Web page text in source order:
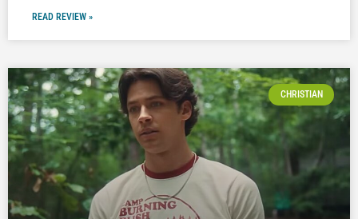
READ REVIEW »
CHRISTIAN